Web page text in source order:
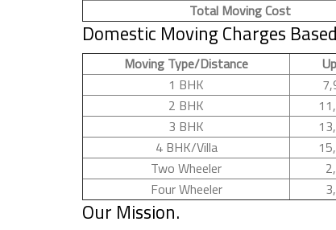
Total Moving Cost
Domestic Moving Charges
Moving Type/Distance
1 BHK
2 BHK
3 BHK
4 BHK/Villa
Two Wheeler
Four Wheeler
Our Mission.